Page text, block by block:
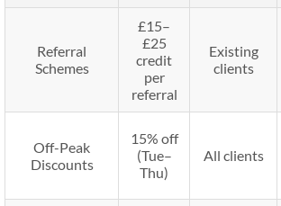
Referral
Schemes
£15–
£25
credit
per
referral
Existing
clients
Off-Peak
Discounts
15% off
(Tue–
Thu)
All clients